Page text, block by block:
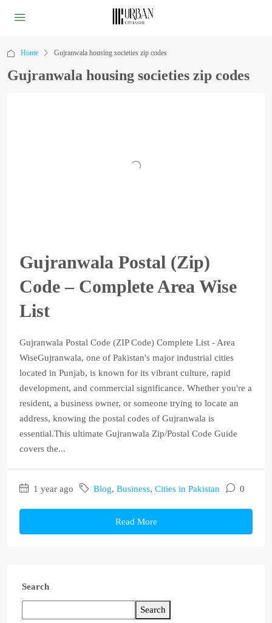
Home Gujranwala housing societies zip codes
Gujranwala housing societies zip codes
Gujranwala Postal (Zip)
Code – Complete Area Wise
List
Gujranwala Postal Code (ZIP Code) Complete List - Area
WiseGujranwala, one of Pakistan's major industrial cities
located in Punjab, is known for its vibrant culture, rapid
development, and commercial significance. Whether you're a
resident, a business owner, or someone trying to locate an
address, knowing the postal codes of Gujranwala is
essential.This ultimate Gujranwala Zip/Postal Code Guide
covers the...
1 year ago Blog, Business, Cities in Pakistan 0
Read More
Search
Search